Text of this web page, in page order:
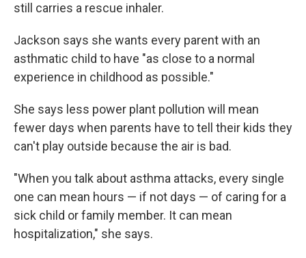
still carries a rescue inhaler.
Jackson says she wants every parent with an
asthmatic child to have "as close to a normal
experience in childhood as possible."
She says less power plant pollution will mean
fewer days when parents have to tell their kids they
can't play outside because the air is bad.
"When you talk about asthma attacks, every single
one can mean hours — if not days — of caring for a
sick child or family member. It can mean
hospitalization," she says.